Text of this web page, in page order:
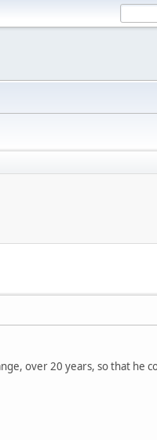
over 20 years, so that he